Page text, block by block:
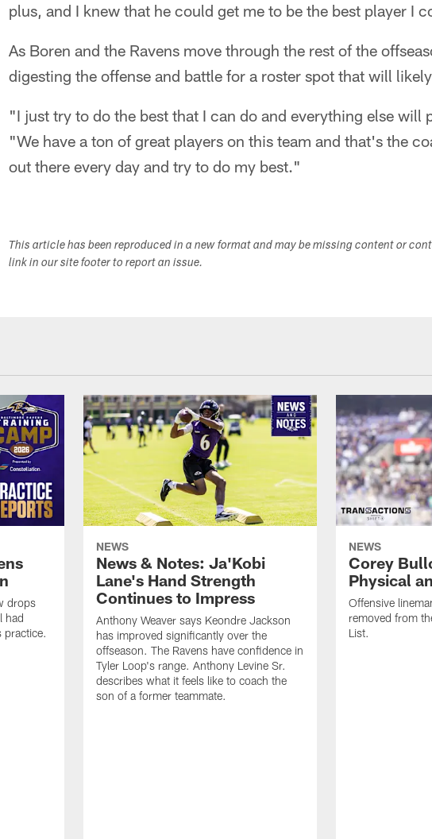
plus, and I knew that he could get me to be the best player I
As Boren and the Ravens move through the rest of the
digesting the offense and battle for a roster spot that will
"I just try to do the best that I can do and everything else will
"We have a ton of great players on this team and that's the
out there every day and try to do my best."
This article has been reproduced in a new format and may be missing content or
link in our site footer to report an issue.
drops
had
practice.
NEWS
News & Notes: Ja'Kobi
Lane's Hand Strength
Continues to Impress
Anthony Weaver says Keondre Jackson
has improved significantly over the
offseason. The Ravens have confidence in
Tyler Loop's range. Anthony Levine Sr.
describes what it feels like to coach the
son of a former teammate.
NEWS
Corey
Physical
Offensive
removed from
List.